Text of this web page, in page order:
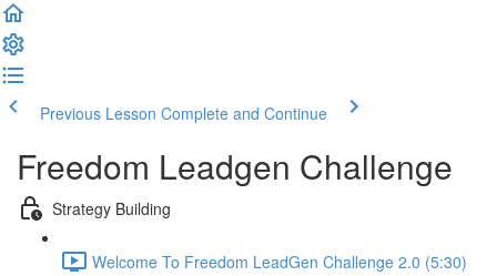
Previous Lesson Complete and Continue
Freedom Leadgen Challenge
Strategy Building
Welcome To Freedom LeadGen Challenge 2.0 (5:30)